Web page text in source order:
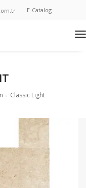
E-Catalog
Classic Light